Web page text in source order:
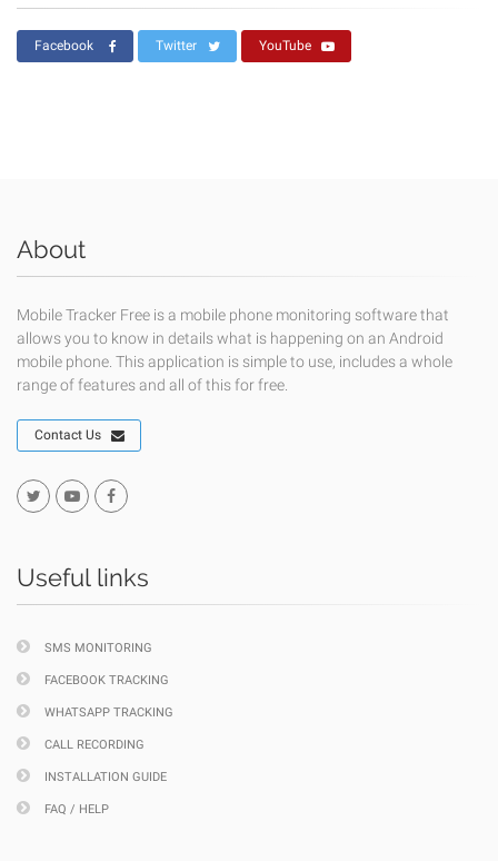
Facebook Twitter YouTube
About
Mobile Tracker Free is a mobile phone monitoring software that
allows you to know in details what is happening on an Android
mobile phone. This application is simple to use, includes a whole
range of features and all of this for free.
Contact Us
Useful links
SMS MONITORING
FACEBOOK TRACKING
WHATSAPP TRACKING
CALL RECORDING
INSTALLATION GUIDE
FAQ / HELP